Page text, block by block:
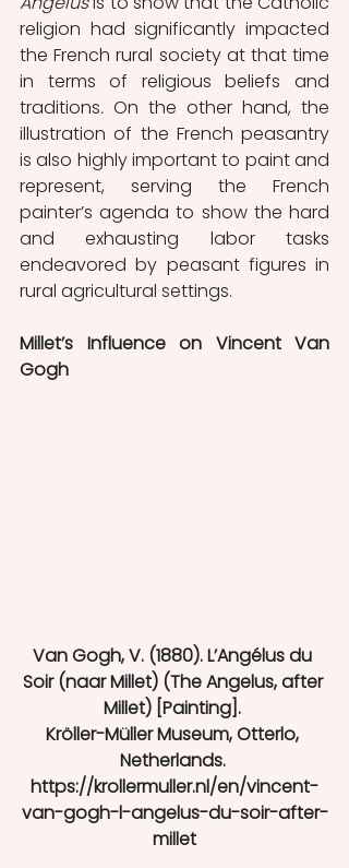
religion had significantly impacted
the French rural society at that time
in terms of religious beliefs and
traditions. On the other hand, the
illustration of the French peasantry
is also highly important to paint and
represent, serving the French
painter’s agenda to show the hard
and exhausting labor tasks
endeavored by peasant figures in
rural agricultural settings.
Millet’s Influence on Vincent Van
Gogh
Van Gogh, V. (1880). L’Angélus du
Soir (naar Millet) (The Angelus, after
Millet) [Painting].
Kröller-Müller Museum, Otterlo,
Netherlands.
https://krollermuller.nl/en/vincent-
van-gogh-l-angelus-du-soir-after-
millet